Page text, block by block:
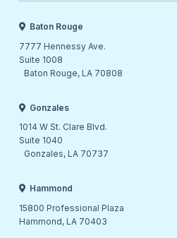
Baton Rouge
7777 Hennessy Ave.
Suite 1008
Baton Rouge, LA 70808
Gonzales
1014 W St. Clare Blvd.
Suite 1040
Gonzales, LA 70737
Hammond
15800 Professional Plaza
Hammond, LA 70403